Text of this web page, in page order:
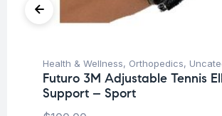
Health & Wellness, Orthopedics,
Futuro 3M Adjustable Tennis
Support – Sport